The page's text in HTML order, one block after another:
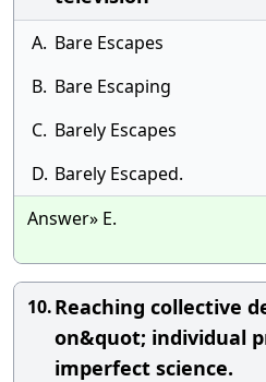
A. Bare Escapes
B. Bare Escaping
C. Barely Escapes
D. Barely Escaped.
Answer» E.
10.Reaching collective
on&quot; individual
imperfect science.